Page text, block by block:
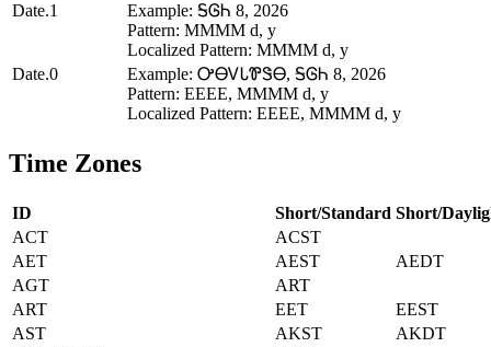
Date.1
Example: ᎦᎶᏂ 8, 2026
Pattern: MMMM d, y
Localized Pattern: MMMM d, y
Date.0
Example: ᎤᎾᏙᏓᏈᏕᎾ, ᎦᎶᏂ 8, 2026
Pattern: EEEE, MMMM d, y
Localized Pattern: EEEE, MMMM d, y
Time Zones
ID Short/Standard Short/
ACT
ACST
AET
AEST
AEDT
AGT
ART
ART
EET
EEST
AST
AKST
AKDT